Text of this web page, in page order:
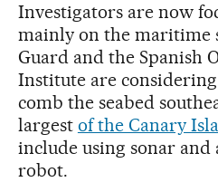
Investigators are now
mainly on the maritime
Guard and the Spanish
Institute are
comb the seabed
largest of the Canary
include using sonar
robot.